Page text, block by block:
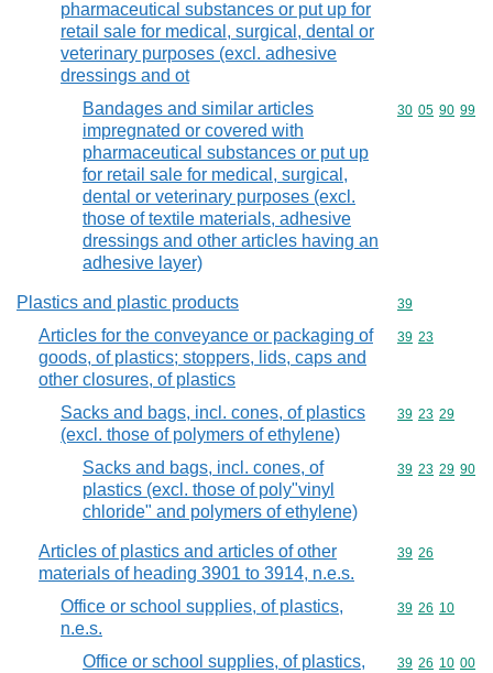
pharmaceutical substances or put up for
retail sale for medical, surgical, dental or
veterinary purposes (excl. adhesive
dressings and ot
Bandages and similar articles
impregnated or covered with
pharmaceutical substances or put up
for retail sale for medical, surgical,
dental or veterinary purposes (excl.
those of textile materials, adhesive
dressings and other articles having an
adhesive layer)
Commodity
30 05 90 99
Plastics and plastic products Commodity
39
Articles for the conveyance or packaging of
goods, of plastics; stoppers, lids, caps and
other closures, of plastics
Commodity
39 23
Sacks and bags, incl. cones, of plastics
(excl. those of polymers of ethylene)
Commodity
39 23 29
Sacks and bags, incl. cones, of
plastics (excl. those of poly"vinyl
chloride" and polymers of ethylene)
Commodity
39 23 29 90
Articles of plastics and articles of other
materials of heading 3901 to 3914, n.e.s.
Commodity
39 26
Office or school supplies, of plastics,
n.e.s.
Commodity
39 26 10
Office or school supplies, of plastics,
Commodity
39 26 10 00